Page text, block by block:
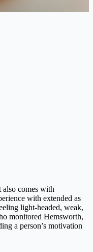
also comes with
with extended as
light-headed, weak,
monitored Hemsworth,
a person’s motivation